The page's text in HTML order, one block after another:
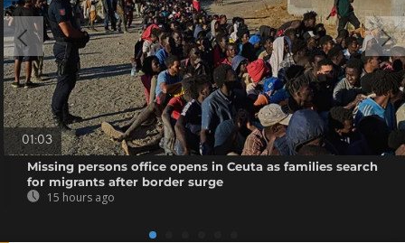
01:03
Missing persons office opens in Ceuta as families search
for migrants after border surge
15 hours ago